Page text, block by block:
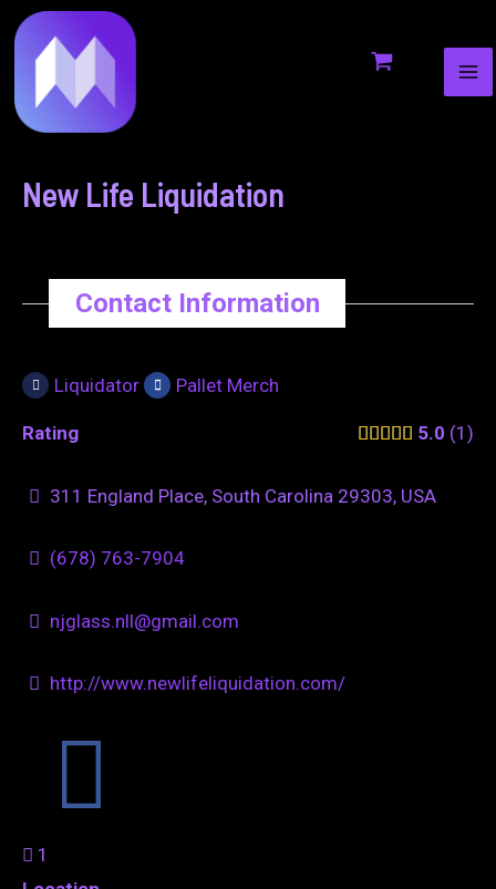
to
content
New Life Liquidation
Contact Information
Liquidator Pallet Merch
Rating 5.0 1
311 England Place, South Carolina 29303, USA
(678) 763-7904
njglass.nll@gmail.com
http://www.newlifeliquidation.com/
1
navigation